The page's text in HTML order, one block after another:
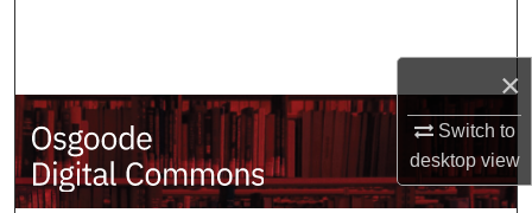
×
Switch to
desktopview
My Account
About